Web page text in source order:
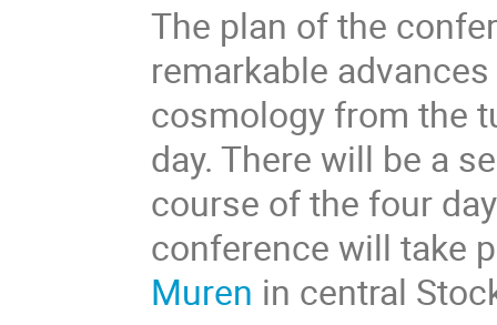
The plan of the
remarkable
cosmology from the
day. There will be a
course of the four
conference will take
Muren in central